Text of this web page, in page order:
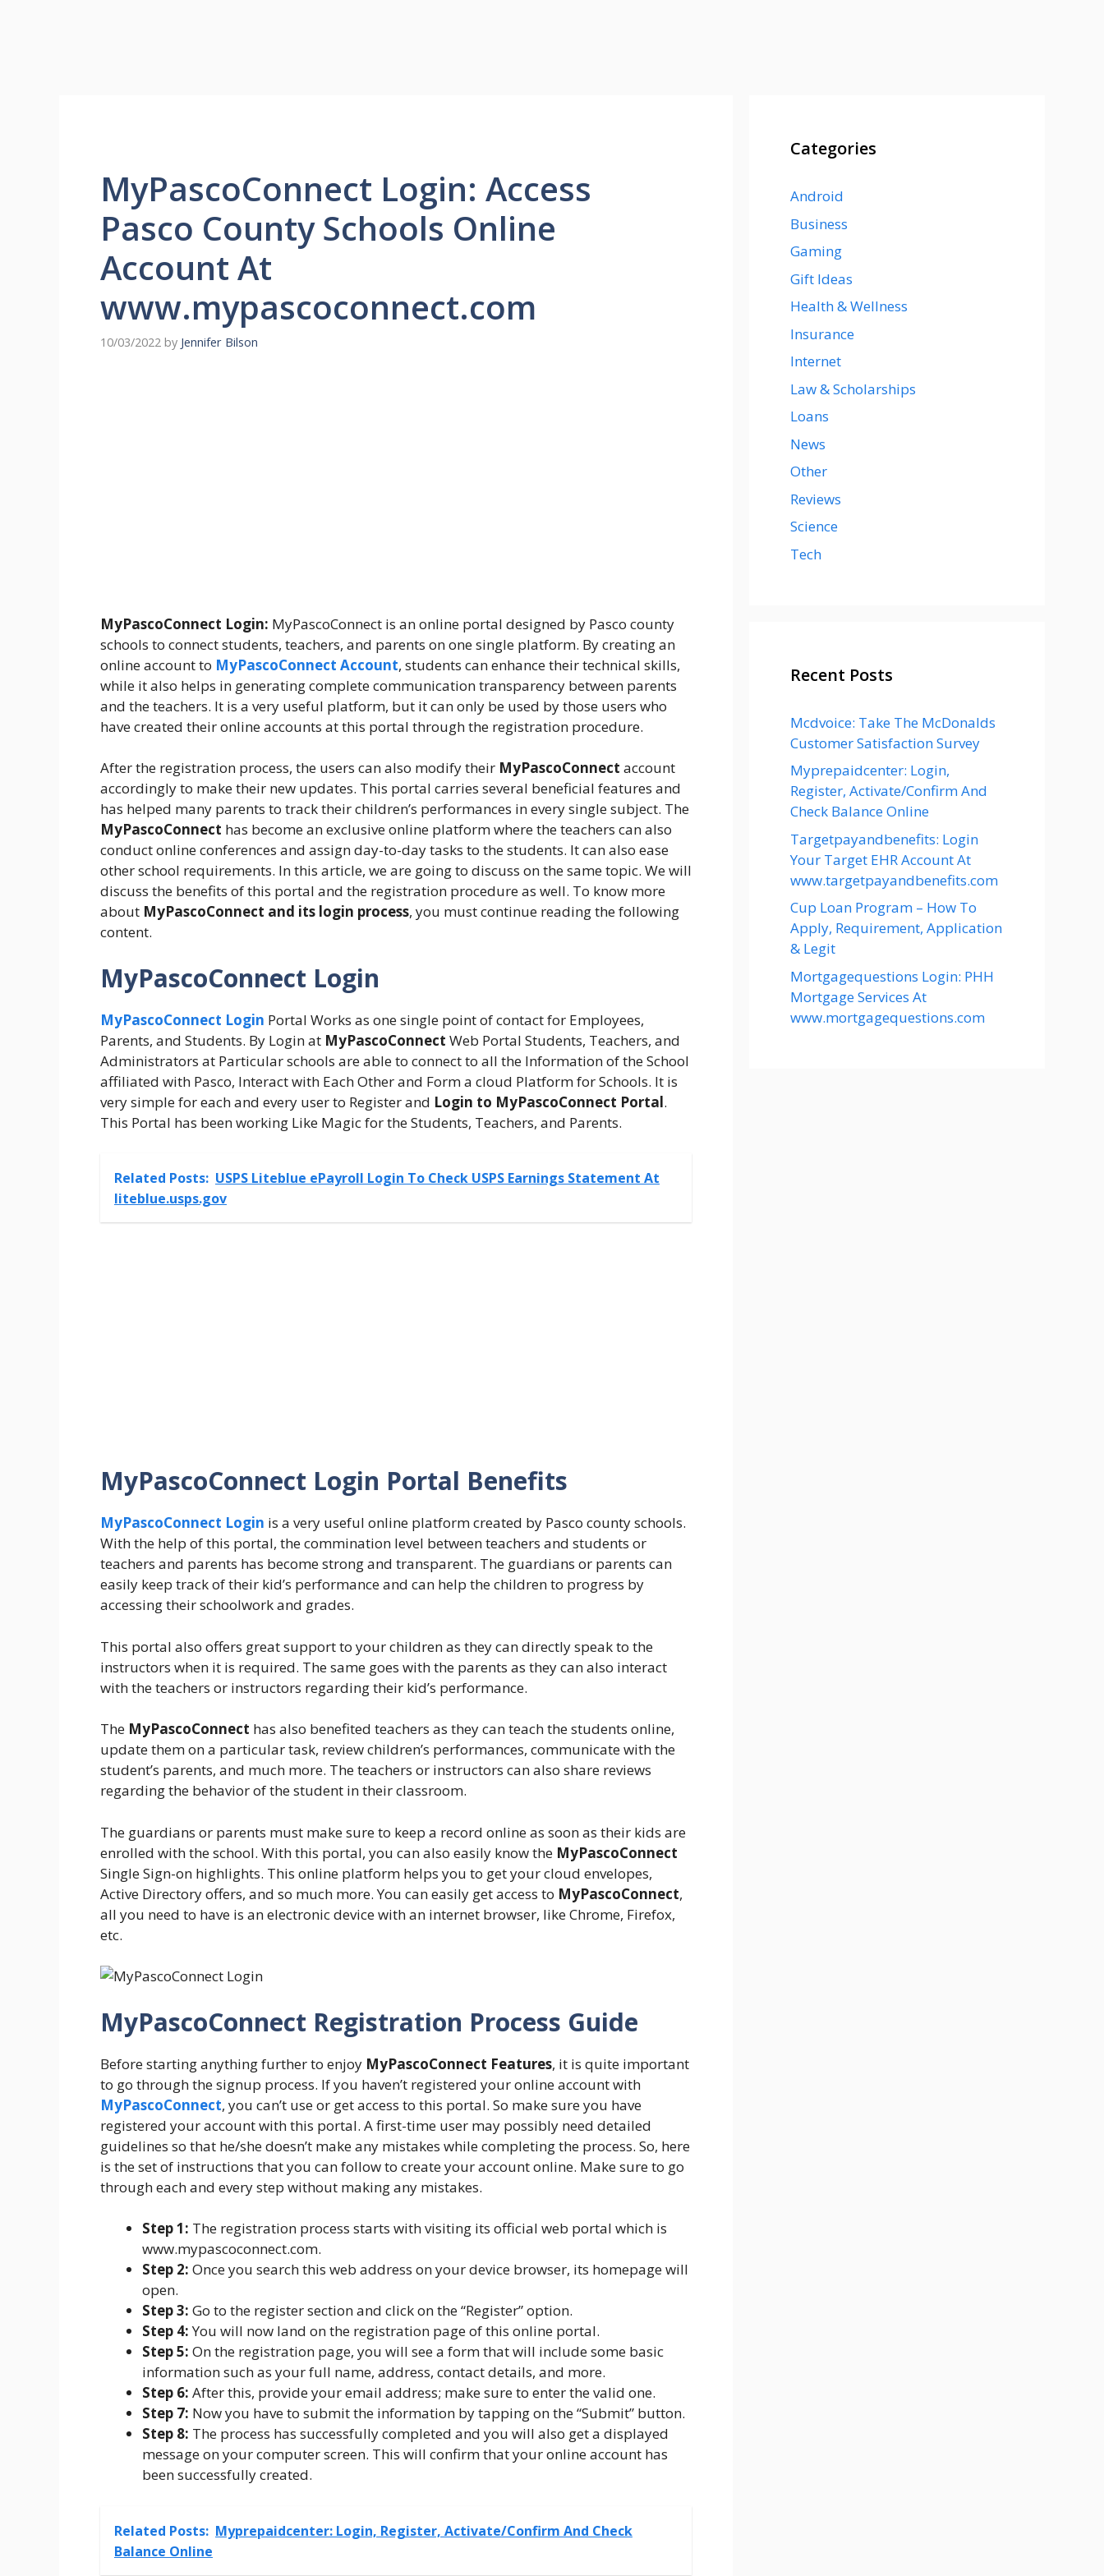
MyPascoConnect Login: Access
Pasco County Schools Online
Account At
www.mypascoconnect.com
10/03/2022 by Jennifer Bilson
MyPascoConnect Login: MyPascoConnect is an online portal designed by Pasco county
schools to connect students, teachers, and parents on one single platform. By creating an
online account to MyPascoConnect Account, students can enhance their technical skills,
while it also helps in generating complete communication transparency between parents
and the teachers. It is a very useful platform, but it can only be used by those users who
have created their online accounts at this portal through the registration procedure.
After the registration process, the users can also modify their MyPascoConnect account
accordingly to make their new updates. This portal carries several beneficial features and
has helped many parents to track their children’s performances in every single subject. The
MyPascoConnect has become an exclusive online platform where the teachers can also
conduct online conferences and assign day-to-day tasks to the students. It can also ease
other school requirements. In this article, we are going to discuss on the same topic. We will
discuss the benefits of this portal and the registration procedure as well. To know more
about MyPascoConnect and its login process, you must continue reading the following
content.
MyPascoConnect Login
MyPascoConnect Login Portal Works as one single point of contact for Employees,
Parents, and Students. By Login at MyPascoConnect Web Portal Students, Teachers, and
Administrators at Particular schools are able to connect to all the Information of the School
affiliated with Pasco, Interact with Each Other and Form a cloud Platform for Schools. It is
very simple for each and every user to Register and Login to MyPascoConnect Portal.
This Portal has been working Like Magic for the Students, Teachers, and Parents.
Related Posts: USPS Liteblue ePayroll Login To Check USPS Earnings Statement At
liteblue.usps.gov
MyPascoConnect Login Portal Benefits
MyPascoConnect Login is a very useful online platform created by Pasco county schools.
With the help of this portal, the commination level between teachers and students or
teachers and parents has become strong and transparent. The guardians or parents can
easily keep track of their kid’s performance and can help the children to progress by
accessing their schoolwork and grades.
This portal also offers great support to your children as they can directly speak to the
instructors when it is required. The same goes with the parents as they can also interact
with the teachers or instructors regarding their kid’s performance.
The MyPascoConnect has also benefited teachers as they can teach the students online,
update them on a particular task, review children’s performances, communicate with the
student’s parents, and much more. The teachers or instructors can also share reviews
regarding the behavior of the student in their classroom.
The guardians or parents must make sure to keep a record online as soon as their kids are
enrolled with the school. With this portal, you can also easily know the MyPascoConnect
Single Sign-on highlights. This online platform helps you to get your cloud envelopes,
Active Directory offers, and so much more. You can easily get access to MyPascoConnect,
all you need to have is an electronic device with an internet browser, like Chrome, Firefox,
etc.
MyPascoConnect Registration Process Guide
Before starting anything further to enjoy MyPascoConnect Features, it is quite important
to go through the signup process. If you haven’t registered your online account with
MyPascoConnect, you can’t use or get access to this portal. So make sure you have
registered your account with this portal. A first-time user may possibly need detailed
guidelines so that he/she doesn’t make any mistakes while completing the process. So, here
is the set of instructions that you can follow to create your account online. Make sure to go
through each and every step without making any mistakes.
Step 1: The registration process starts with visiting its official web portal which is
www.mypascoconnect.com.
Step 2: Once you search this web address on your device browser, its homepage will
open.
Step 3: Go to the register section and click on the “Register” option.
Step 4:You will now land on the registration page of this online portal.
Step 5: On the registration page, you will see a form that will include some basic
information such as your full name, address, contact details, and more.
Step 6: After this, provide your email address; make sure to enter the valid one.
Step 7: Now you have to submit the information by tapping on the “Submit” button.
Step 8: The process has successfully completed and you will also get a displayed
message on your computer screen. This will confirm that your online account has
been successfully created.
Related Posts: Myprepaidcenter: Login, Register, Activate/Confirm And Check
Balance Online
Categories
Android
Business
Gaming
Gift Ideas
Health & Wellness
Insurance
Internet
Law & Scholarships
Loans
News
Other
Reviews
Science
Tech
Recent Posts
Mcdvoice: Take The McDonalds
Customer Satisfaction Survey
Myprepaidcenter: Login,
Register, Activate/Confirm And
Check Balance Online
Targetpayandbenefits: Login
Your Target EHR Account At
www.targetpayandbenefits.com
Cup Loan Program – How To
Apply, Requirement, Application
& Legit
Mortgagequestions Login: PHH
Mortgage Services At
www.mortgagequestions.com